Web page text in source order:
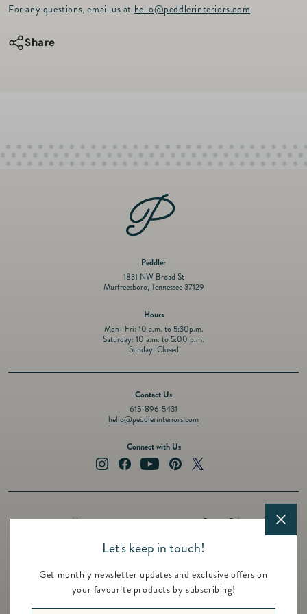
Let's keep in touch!
Get monthly newsletter updates and exclusive offers on
your favourite products by subscribing!
i
e
for
Dogior
for
For any questions, email us at hello@peddlerinteriors.com
Share
Peddler
1831 NW Broad St
Murfreesboro, Tennessee 37129
Hours
Mon- Fri: 10 a.m. to 5:30p.m.
Saturday: 10 a.m. to 5:00 p.m.
Sunday: Closed
Contact Us
615-896-5431
hello@peddlerinteriors.com
Connect with Us
InstagramFacebookYouTubePinterestTwitter
About
Registry
Featured Brands
Privacy Policy
Refund Policy